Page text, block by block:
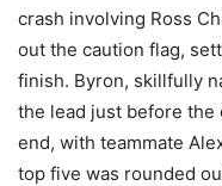
crash involving Ross
out the caution flag,
finish. Byron, skillfully
the lead just before the
end, with teammate
top five was rounded